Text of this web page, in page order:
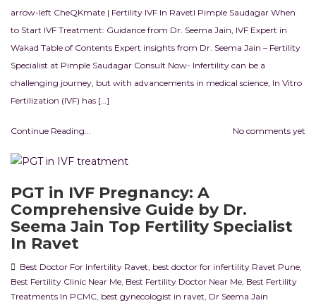
arrow-left CheQKmate | Fertility IVF In RavetI Pimple Saudagar When
to Start IVF Treatment: Guidance from Dr. Seema Jain, IVF Expert in
Wakad Table of Contents Expert insights from Dr. Seema Jain – Fertility
Specialist at Pimple Saudagar Consult Now- Infertility can be a
challenging journey, but with advancements in medical science, In Vitro
Fertilization (IVF) has […]
Continue Reading... No comments yet
PGT in IVF Pregnancy: A
Comprehensive Guide by Dr.
Seema Jain Top Fertility Specialist
In Ravet
Best Doctor For Infertility Ravet best doctor for infertility Ravet Pune
Best Fertility Clinic Near Me Best Fertility Doctor Near Me Best Fertility
Treatments In PCMC best gynecologist in ravet Dr Seema Jain